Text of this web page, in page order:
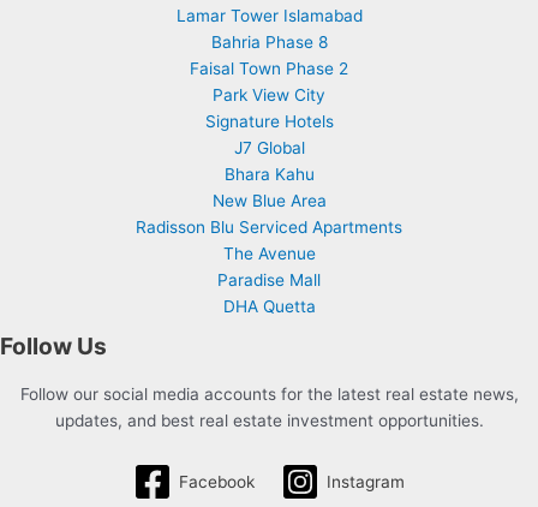
Lamar Tower Islamabad
Bahria Phase 8
Faisal Town Phase 2
Park View City
Signature Hotels
J7 Global
Bhara Kahu
New Blue Area
Radisson Blu Serviced Apartments
The Avenue
Paradise Mall
DHA Quetta
Follow Us
Follow our social media accounts for the latest real estate news,
updates, and best real estate investment opportunities.
Facebook Instagram